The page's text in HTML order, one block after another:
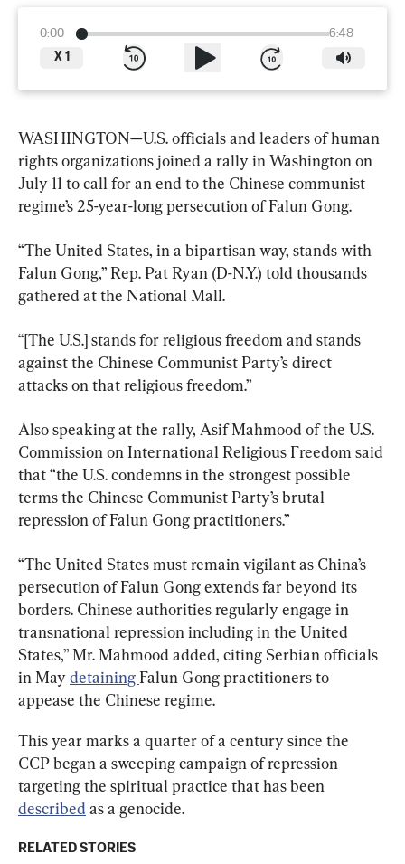
0:00
6:48
X 1
WASHINGTON—U.S. officials and leaders of human
rights organizations joined a rally in Washington on
July 11 to call for an end to the Chinese communist
regime’s 25-year-long persecution of Falun Gong.
“The United States, in a bipartisan way, stands with
Falun Gong,” Rep. Pat Ryan (D-N.Y.) told thousands
gathered at the National Mall.
“[The U.S.] stands for religious freedom and stands
against the Chinese Communist Party’s direct
attacks on that religious freedom.”
Also speaking at the rally, Asif Mahmood of the U.S.
Commission on International Religious Freedom said
that “the U.S. condemns in the strongest possible
terms the Chinese Communist Party’s brutal
repression of Falun Gong practitioners.”
“The United States must remain vigilant as China’s
persecution of Falun Gong extends far beyond its
borders. Chinese authorities regularly engage in
transnational repression including in the United
States,” Mr. Mahmood added, citing Serbian officials
in May detaining Falun Gong practitioners to
appease the Chinese regime.
This year marks a quarter of a century since the
CCP began a sweeping campaign of repression
targeting the spiritual practice that has been
described as a genocide.
RELATED STORIES